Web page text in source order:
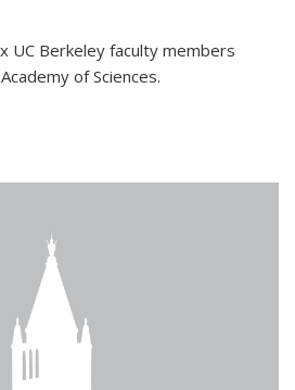
UC Berkeley faculty members
of Sciences.